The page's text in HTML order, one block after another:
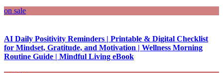
on sale
AI Daily Positivity Reminders | Printable & Digital Checklist
for Mindset, Gratitude, and Motivation | Wellness Morning
Routine Guide | Mindful Living eBook